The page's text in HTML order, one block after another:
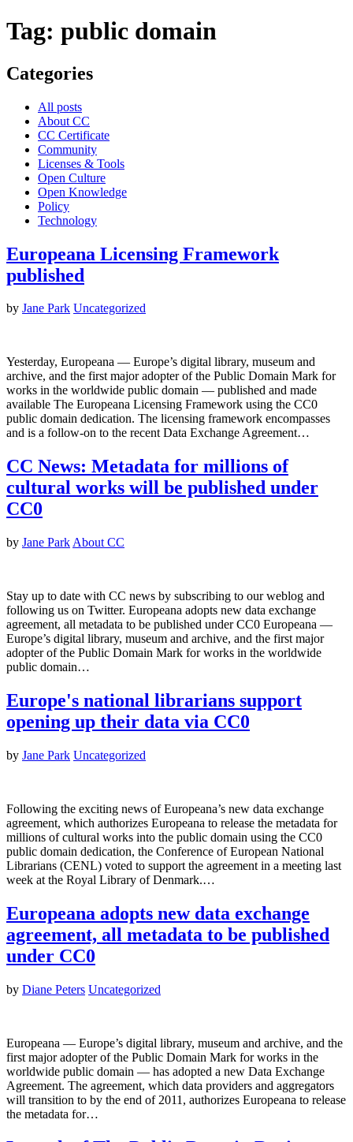
Tag: public domain
Categories
All posts
About CC
CC Certificate
Community
Licenses & Tools
Open Culture
Open Knowledge
Policy
Technology
Europeana Licensing Framework
published
by Jane Park Uncategorized
Yesterday, Europeana — Europe’s digital library, museum and
archive, and the first major adopter of the Public Domain Mark for
works in the worldwide public domain — published and made
available The Europeana Licensing Framework using the CC0
public domain dedication. The licensing framework encompasses
and is a follow-on to the recent Data Exchange Agreement…
CC News: Metadata for millions of
cultural works will be published under
CC0
by Jane Park About CC
Stay up to date with CC news by subscribing to our weblog and
following us on Twitter. Europeana adopts new data exchange
agreement, all metadata to be published under CC0 Europeana —
Europe’s digital library, museum and archive, and the first major
adopter of the Public Domain Mark for works in the worldwide
public domain…
Europe's national librarians support
opening up their data via CC0
by Jane Park Uncategorized
Following the exciting news of Europeana’s new data exchange
agreement, which authorizes Europeana to release the metadata for
millions of cultural works into the public domain using the CC0
public domain dedication, the Conference of European National
Librarians (CENL) voted to support the agreement in a meeting last
week at the Royal Library of Denmark.…
Europeana adopts new data exchange
agreement, all metadata to be published
under CC0
by Diane Peters Uncategorized
Europeana — Europe’s digital library, museum and archive, and the
first major adopter of the Public Domain Mark for works in the
worldwide public domain — has adopted a new Data Exchange
Agreement. The agreement, which data providers and aggregators
will transition to by the end of 2011, authorizes Europeana to release
the metadata for…